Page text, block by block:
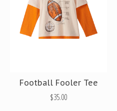
Football Fooler Tee
$35.00